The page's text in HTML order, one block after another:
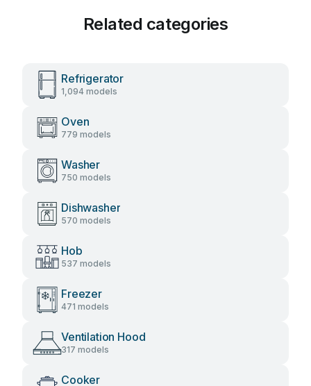
Related categories
Refrigerator
1,094 models
Oven
779 models
Washer
750 models
Dishwasher
570 models
Hob
537 models
Freezer
471 models
Ventilation Hood
317 models
Cooker